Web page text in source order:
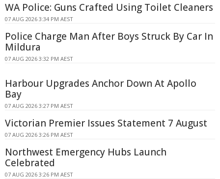
WA Police: Guns Crafted Using Toilet Cleaners
07 AUG 2026 3:34 PM AEST
Police Charge Man After Boys Struck By Car In
Mildura
07 AUG 2026 3:32 PM AEST
Harbour Upgrades Anchor Down At Apollo
Bay
07 AUG 2026 3:27 PM AEST
Victorian Premier Issues Statement 7 August
07 AUG 2026 3:26 PM AEST
Northwest Emergency Hubs Launch
Celebrated
07 AUG 2026 3:26 PM AEST